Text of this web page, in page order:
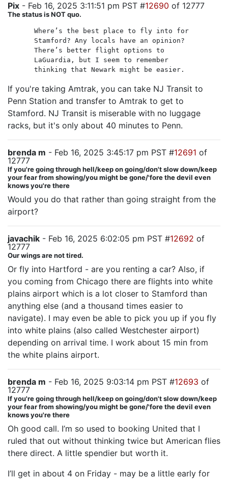
Pix - Feb 16, 2025 3:11:51 pm PST #12690 of 12777
The status is NOT quo.
Where’s the best place to fly into for
Stamford? Any locals have an opinion?
There’s better flight options to
LaGuardia, but I seem to remember
thinking that Newark might be easier.
If you're taking Amtrak, you can take NJ Transit to
Penn Station and transfer to Amtrak to get to
Stamford. NJ Transit is miserable with no luggage
racks, but it's only about 40 minutes to Penn.
brenda m - Feb 16, 2025 3:45:17 pm PST #12691 of
12777
If you're going through hell/keep on going/don't slow down/keep
your fear from showing/you might be gone/'fore the devil even
knows you're there
Would you do that rather than going straight from the
airport?
javachik - Feb 16, 2025 6:02:05 pm PST #12692 of
12777
Our wings are not tired.
Or fly into Hartford - are you renting a car? Also, if
you coming from Chicago there are flights into white
plains airport which is a lot closer to Stamford than
anything else (and a thousand times easier to
navigate). I may even be able to pick you up if you fly
into white plains (also called Westchester airport)
depending on arrival time. I work about 15 min from
the white plains airport.
brenda m - Feb 16, 2025 9:03:14 pm PST #12693 of
12777
If you're going through hell/keep on going/don't slow down/keep
your fear from showing/you might be gone/'fore the devil even
knows you're there
Oh good call. I’m so used to booking United that I
ruled that out without thinking twice but American flies
there direct. A little spendier but worth it.
I’ll get in about 4 on Friday - may be a little early for